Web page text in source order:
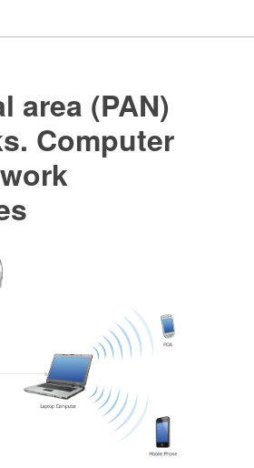
area (PAN)
Computer